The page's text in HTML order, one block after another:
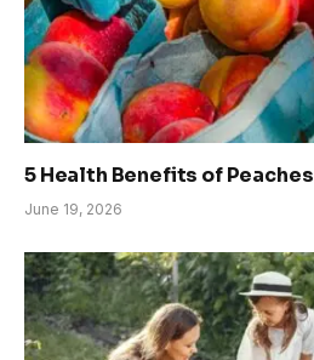
5 Health Benefits of Peaches
June 19, 2026